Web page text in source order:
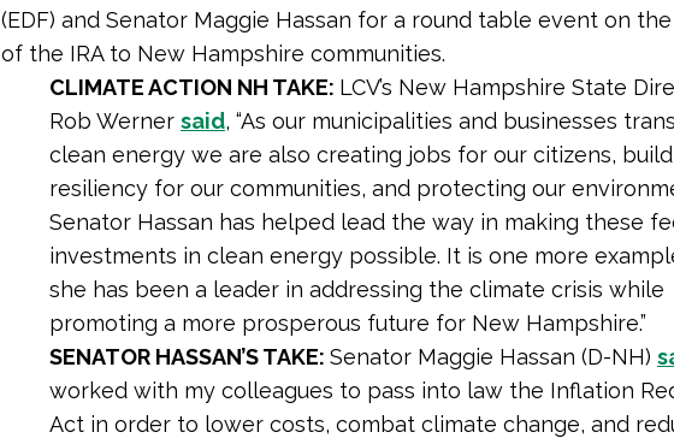
(EDF) and Senator Maggie Hassan for a round table event on
of the IRA to New Hampshire communities.
CLIMATE ACTION NH TAKE: LCV’s New Hampshire State
Rob Werner said, “As our municipalities and businesses
clean energy we are also creating jobs for our citizens,
resiliency for our communities, and protecting our
Senator Hassan has helped lead the way in making these
investments in clean energy possible. It is one more
she has been a leader in addressing the climate crisis while
promoting a more prosperous future for New Hampshire.”
SENATOR HASSAN’S TAKE: Senator Maggie Hassan (D-NH)
worked with my colleagues to pass into law the Inflation
Act in order to lower costs, combat climate change, and